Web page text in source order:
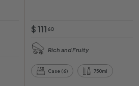
$ 111 60
1
1
.
Rich and Fruity
Case (6) 750ml